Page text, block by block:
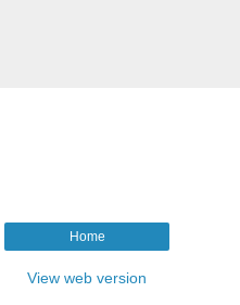
Home
View web version